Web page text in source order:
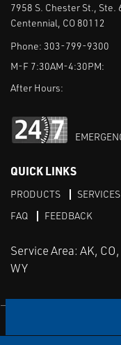
7958 S. Chester St., Ste.
Centennial, CO 80112
Phone: 303-799-9300
M-F 7:30AM-4:30PM:
After Hours:
QUICK LINKS
PRODUCTS SERVICES
FAQ
FEEDBACK
Service Area: AK,
WY